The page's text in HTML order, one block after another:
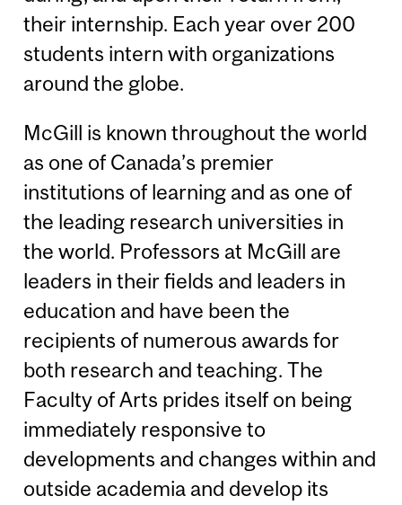
their internship. Each year over 200
students intern with organizations
around the globe.
McGill is known throughout the world
as one of Canada’s premier
institutions of learning and as one of
the leading research universities in
the world. Professors at McGill are
leaders in their fields and leaders in
education and have been the
recipients of numerous awards for
both research and teaching. The
Faculty of Arts prides itself on being
immediately responsive to
developments and changes within and
outside academia and develop its